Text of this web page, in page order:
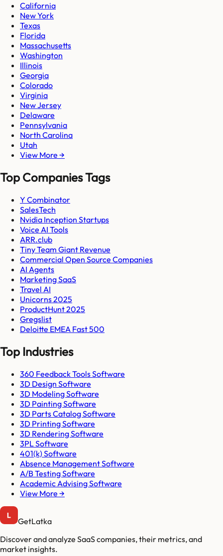
California
New York
Texas
Florida
Massachusetts
Washington
Illinois
Georgia
Colorado
Virginia
New Jersey
Delaware
Pennsylvania
North Carolina
Utah
View More →
Top Companies Tags
Y Combinator
SalesTech
Nvidia Inception Startups
Voice AI Tools
ARR.club
Tiny Team Giant Revenue
Commercial Open Source Companies
AI Agents
Marketing SaaS
Travel AI
Unicorns 2025
ProductHunt 2025
Gregslist
Deloitte EMEA Fast 500
Top Industries
360 Feedback Tools Software
3D Design Software
3D Modeling Software
3D Painting Software
3D Parts Catalog Software
3D Printing Software
3D Rendering Software
3PL Software
401(k) Software
Absence Management Software
A/B Testing Software
Academic Advising Software
View More →
GetLatka
Discover and analyze SaaS companies, their metrics, and
market insights.